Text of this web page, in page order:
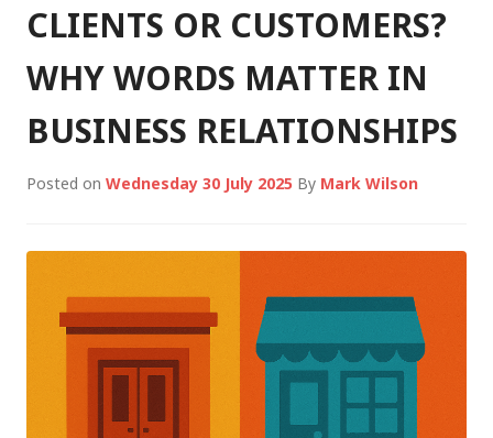
CLIENTS OR CUSTOMERS?
WHY WORDS MATTER IN
BUSINESS RELATIONSHIPS
Posted on Wednesday 30 July 2025 By Mark Wilson